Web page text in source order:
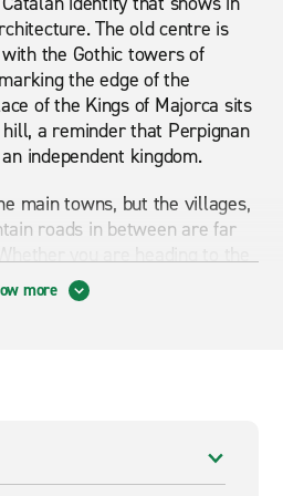
The old centre is
the Gothic towers of
the edge of the
of the Kings of Majorca sits
a reminder that Perpignan
independent kingdom.
main towns, but the villages,
roads in between are far
you are heading to the
or spending a few days
its wine country, a car
can handle luggage for a
moving between locations,
travelling with a group that
more